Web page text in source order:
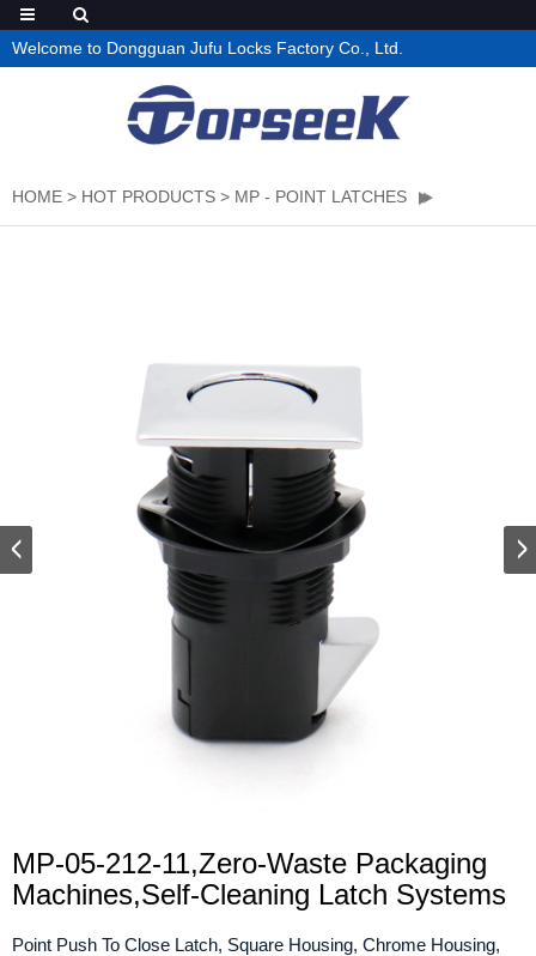
Welcome to Dongguan Jufu Locks Factory Co., Ltd.
HOME > HOT PRODUCTS > MP - POINT LATCHES
MP-05-212-11,Zero-Waste Packaging
Machines,Self-Cleaning Latch Systems
Point Push To Close Latch, Square Housing, Chrome Housing,